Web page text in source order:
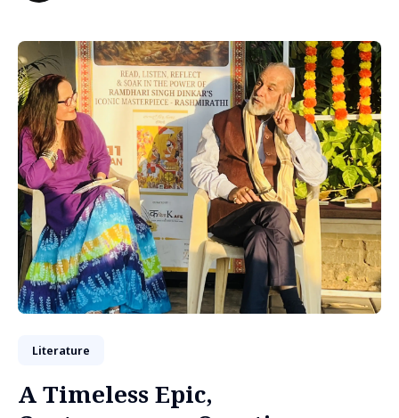
Literature
A Timeless Epic,